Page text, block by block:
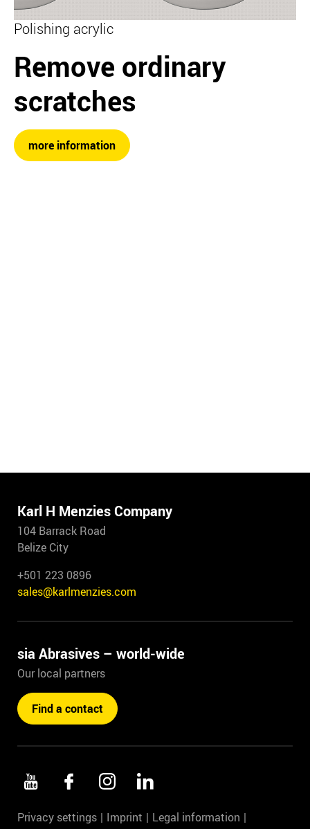
Polishing acrylic
Remove ordinary
scratches
more information
Karl H Menzies Company
104 Barrack Road
Belize City
+501 223 0896
sales@karlmenzies.com
sia Abrasives – world-wide
Our local partners
Find a contact
Privacy settings Imprint
Legal information